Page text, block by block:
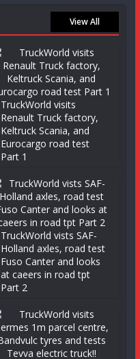
View All
TruckWorld visits
Renault Truck factory,
Keltruck Scania, and
Eurocargo road test
Part 1
TruckWorld vists SAF-
Holland axles, road test
Fuso Canter and looks
at caeers in road tpt
Part 2